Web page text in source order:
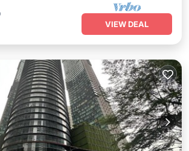
VIEW DEAL